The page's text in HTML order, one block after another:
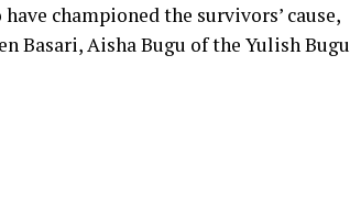
championed the survivors’ cause,
Basari, Aisha Bugu of the Yulish Bugu